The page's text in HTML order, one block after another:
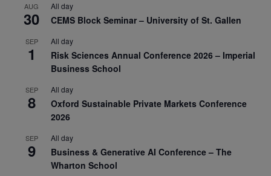
AUG
30
All day
CEMS Block Seminar – University of St. Gallen
SEP
1
All day
Risk Sciences Annual Conference 2026 – Imperial
Business School
SEP
8
All day
Oxford Sustainable Private Markets Conference
2026
SEP
9
All day
Business & Generative AI Conference – The
Wharton School